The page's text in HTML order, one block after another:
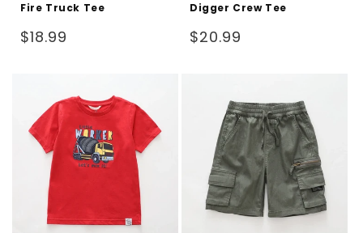
Fire Truck Tee
Regular
$18.99
Digger Crew Tee
Regular
$20.99